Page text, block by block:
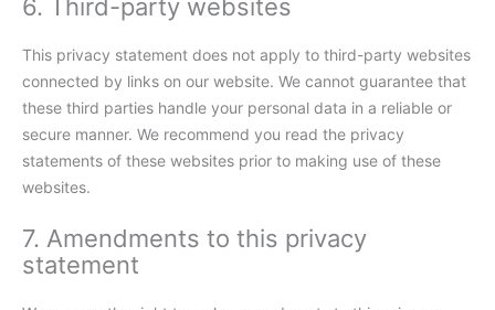
6. Third-party websites
This privacy statement does not apply to third-party websites
connected by links on our website. We cannot guarantee that
these third parties handle your personal data in a reliable or
secure manner. We recommend you read the privacy
statements of these websites prior to making use of these
websites.
7. Amendments to this privacy
statement